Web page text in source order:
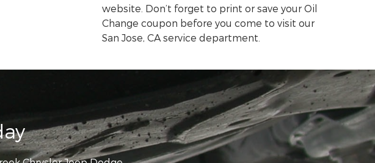
website. Don’t forget to print or save your Oil
Change coupon before you come to visit our
San Jose, CA service department.